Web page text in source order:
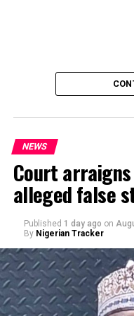
A chieftain of the
Solomon Dalung, has
By Yusuf Danjuma
NEWS
Court
alleged false
Published 1 day ago on
By Nigerian Tracker